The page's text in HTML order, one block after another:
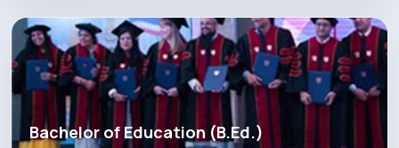
Bachelor of Education (B.Ed.)